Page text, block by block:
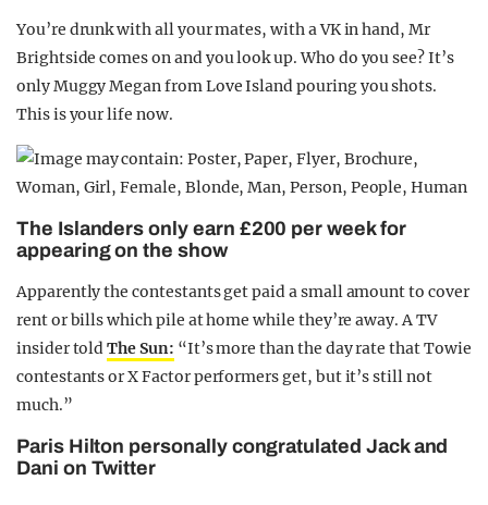
You’re drunk with all your mates, with a VK in hand, Mr
Brightside comes on and you look up. Who do you see? It’s
only Muggy Megan from Love Island pouring you shots.
This is your life now.
The Islanders only earn £200 per week for
appearing on the show
Apparently the contestants get paid a small amount to cover
rent or bills which pile at home while they’re away. A TV
insider toldThe Sun: “It’s more than the day rate that Towie
contestants or X Factor performers get, but it’s still not
much.”
Paris Hilton personally congratulated Jack and
Dani on Twitter